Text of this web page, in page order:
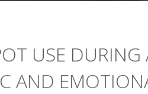
USE DURING
AND